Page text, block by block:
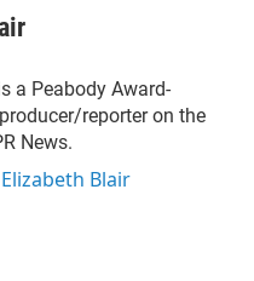
a Peabody Award-
reporter on the
News.
Blair